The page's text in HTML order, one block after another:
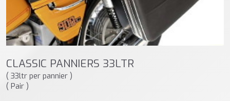
CLASSIC PANNIERS 33LTR
( 33ltr per pannier )
( Pair )